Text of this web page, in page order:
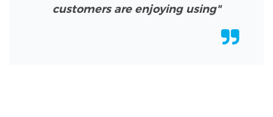
customers are enjoying using"